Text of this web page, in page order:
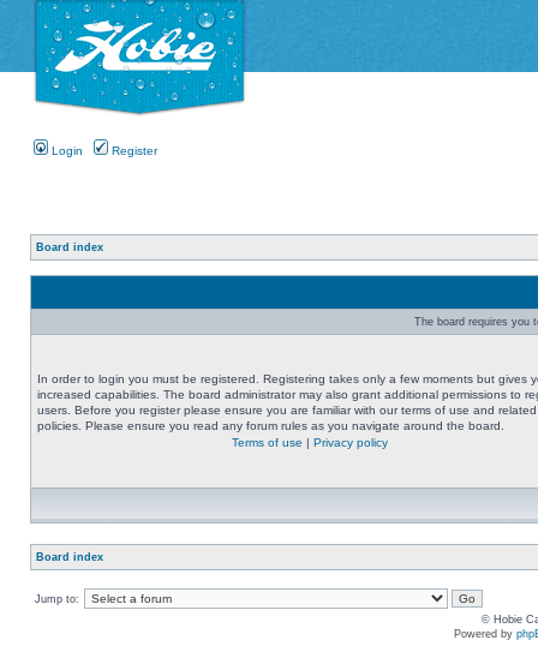
Login Register
Board index
The board requires you
In order to login you must be registered. Registering takes only a few moments but gives
increased capabilities. The board administrator may also grant additional permissions to
users. Before you register please ensure you are familiar with our terms of use and related
policies. Please ensure you read any forum rules as you navigate around the board.
Terms of use | Privacy policy
Board index
Jump to:
© Hobie
Powered by